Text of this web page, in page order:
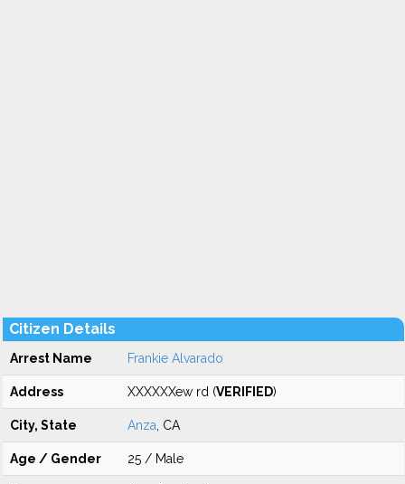
Citizen Details
Arrest Name Frankie Alvarado
Address XXXXXXew rd (VERIFIED)
City, State Anza , CA
Age / Gender 25 / Male